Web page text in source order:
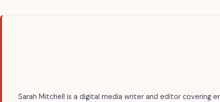
Sarah Mitchell is a digital media writer and editor covering